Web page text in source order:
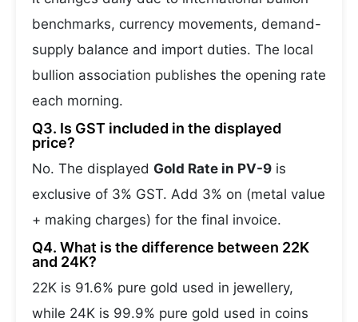
benchmarks, currency movements, demand-
supply balance and import duties. The local
bullion association publishes the opening rate
each morning.
Q3. Is GST included in the displayed
price?
No. The displayed Gold Rate in PV-9 is
exclusive of 3% GST. Add 3% on (metal value
+ making charges) for the final invoice.
Q4. What is the difference between 22K
and 24K?
22K is 91.6% pure gold used in jewellery,
while 24K is 99.9% pure gold used in coins